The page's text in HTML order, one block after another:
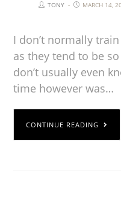
TONY MARCH 14,
I don’t normally
as they tend to be
don’t usually even
time however was…
CONTINUE READING